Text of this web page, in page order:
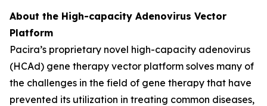
About the High-capacity Adenovirus Vector
Platform
Pacira’s proprietary novel high-capacity adenovirus
(HCAd) gene therapy vector platform solves many of
the challenges in the field of gene therapy that have
prevented its utilization in treating common diseases,